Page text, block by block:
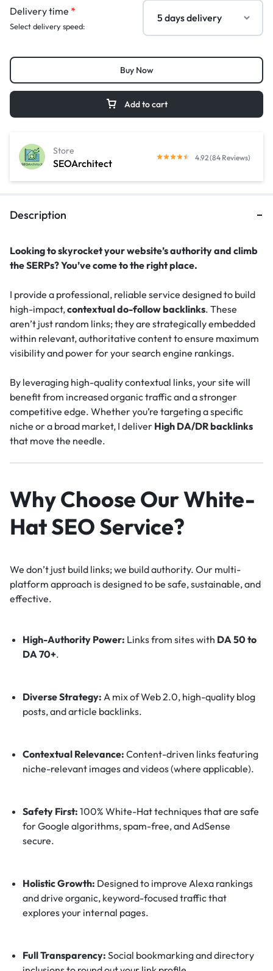
Delivery time *
Select delivery speed:
Add to cart
Buy Now
SEOArchitect
Store
4.92 (84 Reviews)
Description
Looking to skyrocket your website’s authority and climb
the SERPs? You’ve come to the right place.
I provide a professional, reliable service designed to build
high-impact,contextual do-follow backlinks. These
aren’t just random links; they are strategically embedded
within relevant, authoritative content to ensure maximum
visibility and power for your search engine rankings.
By leveraging high-quality contextual links, your site will
benefit from increased organic traffic and a stronger
competitive edge. Whether you’re targeting a specific
niche or a broad market, I deliver High DA/DR backlinks
that move the needle.
Why Choose Our White-
Hat SEO Service?
We don’t just build links; we build authority. Our multi-
platform approach is designed to be safe, sustainable, and
effective.
High-Authority Power: Links from sites with DA 50 to
DA 70+.
Diverse Strategy: A mix of Web 2.0, high-quality blog
posts, and article backlinks.
Contextual Relevance: Content-driven links featuring
niche-relevant images and videos (where applicable).
Safety First: 100% White-Hat techniques that are safe
for Google algorithms, spam-free, and AdSense
secure.
Holistic Growth: Designed to improve Alexa rankings
and drive organic, keyword-focused traffic that
explores your internal pages.
Full Transparency: Social bookmarking and directory